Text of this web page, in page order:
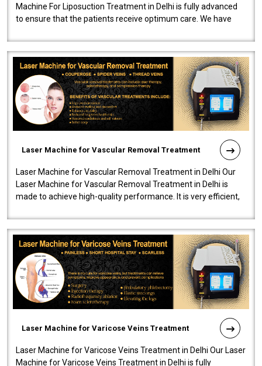
Machine For Liposuction Treatment in Delhi is fully advanced
to ensure that the patients receive optimum care. We have
Laser Machine for Vascular Removal Treatment
Laser Machine for Vascular Removal Treatment in Delhi Our
Laser Machine for Vascular Removal Treatment in Delhi is
made to achieve high-quality performance. It is very efficient,
Laser Machine for Varicose Veins Treatment
Laser Machine for Varicose Veins Treatment in Delhi Our Laser
Machine for Varicose Veins Treatment in Delhi is fully